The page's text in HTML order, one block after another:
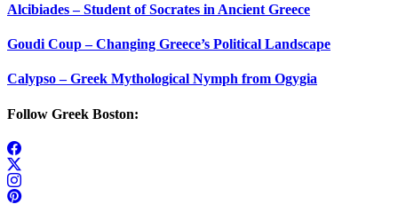
Alcibiades – Student of Socrates in Ancient Greece
Goudi Coup – Changing Greece’s Political Landscape
Calypso – Greek Mythological Nymph from Ogygia
Follow Greek Boston: